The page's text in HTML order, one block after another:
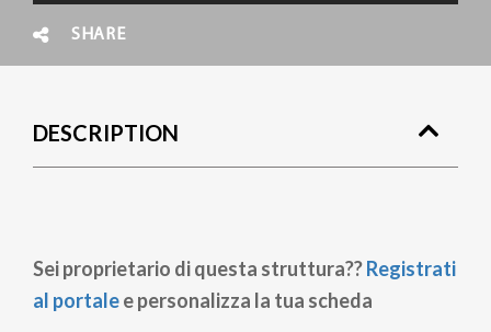
SHARE
DESCRIPTION
Sei proprietario di questa struttura??Registrati
al portalee personalizza la tua scheda